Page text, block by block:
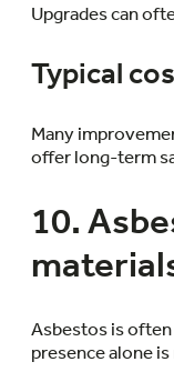
Upgrades can
Typical
Many
offer long-term
10.
Asbestos is
presence alone